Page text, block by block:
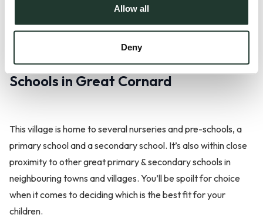
Allow all
Deny
Schools in Great Cornard
This village is home to several nurseries and pre-schools, a
primary school and a secondary school. It’s also within close
proximity to other great primary & secondary schools in
neighbouring towns and villages. You’ll be spoilt for choice
when it comes to deciding which is the best fit for your
children.